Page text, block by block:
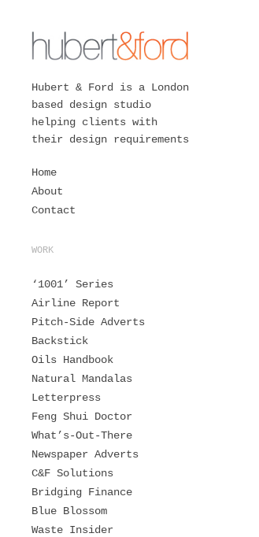
Hubert & Ford is a London
based design studio
helping clients with
their design requirements
Home
About
Contact
WORK
‘1001’ Series
Airline Report
Pitch-Side Adverts
Backstick
Oils Handbook
Natural Mandalas
Letterpress
Feng Shui Doctor
What’s-Out-There
Newspaper Adverts
C&F Solutions
Bridging Finance
Blue Blossom
Waste Insider